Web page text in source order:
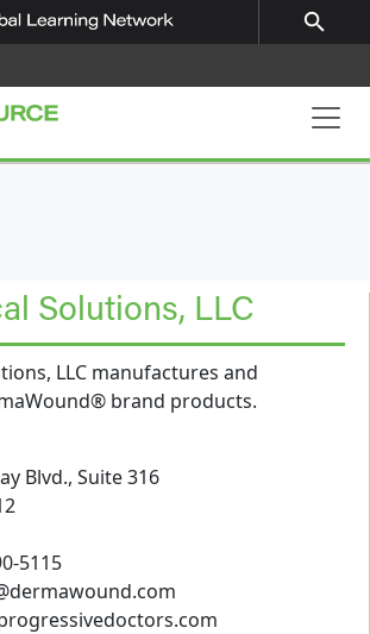
search
Solutions, LLC
LLC manufactures and
brand products.
Blvd., Suite 316
5115